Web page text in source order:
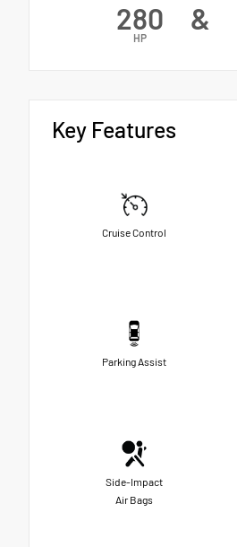
280
HP
&
Key Features
Cruise Control
Parking Assist
Side-Impact
Air Bags